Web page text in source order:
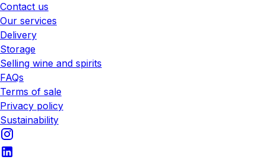
Contact us
Our services
Delivery
Storage
Selling wine and spirits
FAQs
Terms of sale
Privacy policy
Sustainability